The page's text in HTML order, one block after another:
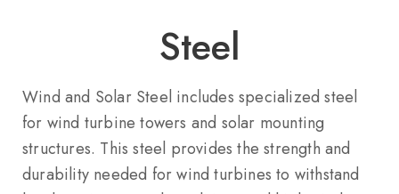
Steel
Wind and Solar Steel includes specialized steel
for wind turbine towers and solar mounting
structures. This steel provides the strength and
durability needed for wind turbines to withstand